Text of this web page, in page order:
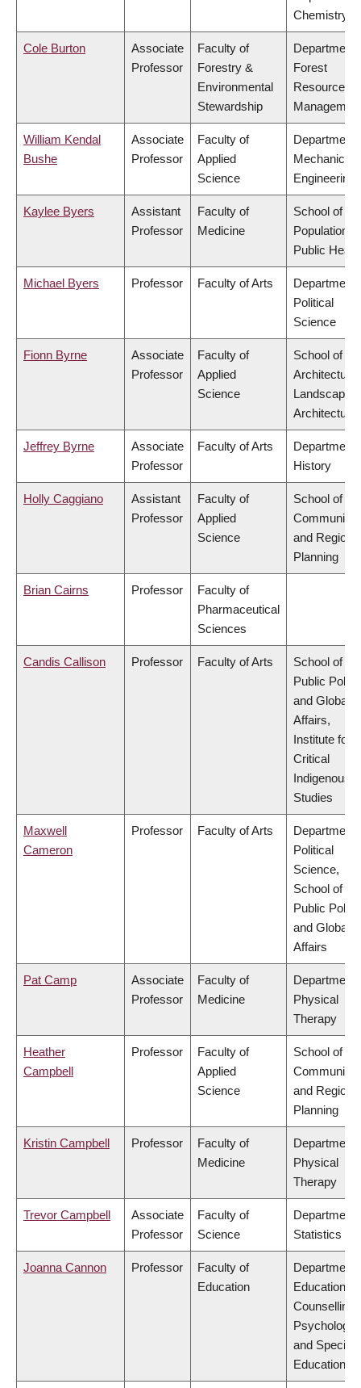
Chemistry
Cole Burton
Associate
Professor
Faculty of
Forestry &
Environmental
Stewardship
Department
Forest
Resources
William Kendal
Bushe
Associate
Professor
Faculty of
Applied
Science
Department
Mechanical
Engineering
Kaylee Byers
Assistant
Professor
Faculty of
Medicine
School of
Population
Public
Michael Byers Professor Faculty of Arts
Department
Political
Science
Fionn Byrne
Associate
Professor
Faculty of
Applied
Science
School of
Architecture
Landscape
Architecture
Jeffrey Byrne
Associate
Professor
Faculty of Arts
Department
History
Holly Caggiano
Assistant
Professor
Faculty of
Applied
Science
School of
Community
and Regional
Planning
Brian Cairns Professor
Faculty of
Pharmaceutical
Sciences
Candis Callison Professor Faculty of Arts
School of
Public Policy
and Global
Affairs,
Institute for
Critical
Indigenous
Studies
Maxwell
Cameron
Professor Faculty of Arts
Department
Political
Science,
School of
Public Policy
and Global
Affairs
Pat Camp
Associate
Professor
Faculty of
Medicine
Department
Physical
Therapy
Heather
Campbell
Professor
Faculty of
Applied
Science
School of
Community
and Regional
Planning
Kristin Campbell Professor
Faculty of
Medicine
Department
Physical
Therapy
Trevor Campbell
Associate
Professor
Faculty of
Science
Department
Statistics
Joanna Cannon Professor
Faculty of
Education
Department
Educational
Counselling
Psychology,
and Special
Education